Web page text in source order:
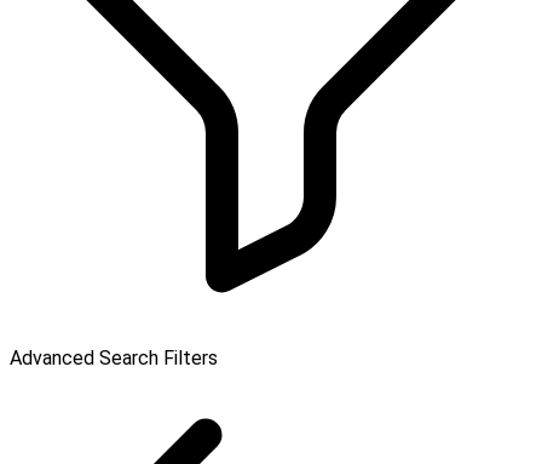
Advanced Search Filters